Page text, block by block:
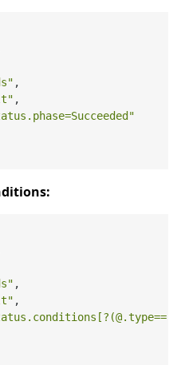
,
,
,
,